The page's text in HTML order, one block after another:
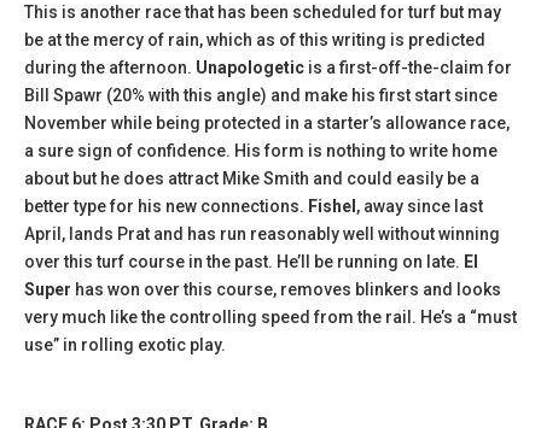
This is another race that has been scheduled for turf but may
be at the mercy of rain, which as of this writing is predicted
during the afternoon. Unapologetic is a first-off-the-claim for
Bill Spawr (20% with this angle) and make his first start since
November while being protected in a starter’s allowance race,
a sure sign of confidence. His form is nothing to write home
about but he does attract Mike Smith and could easily be a
better type for his new connections. Fishel , away since last
April, lands Prat and has run reasonably well without winning
over this turf course in the past. He’ll be running on late. El
Super has won over this course, removes blinkers and looks
very much like the controlling speed from the rail. He’s a “must
use” in rolling exotic play.